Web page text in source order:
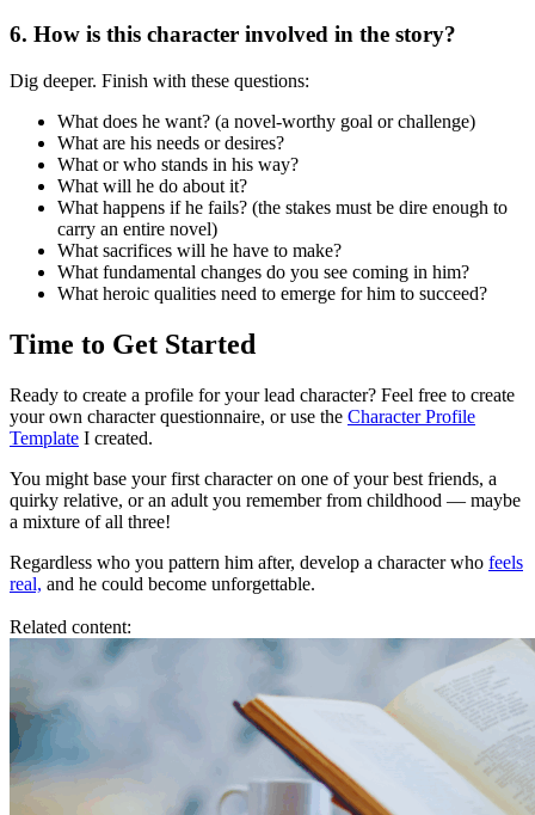
6. How is this character involved in the story?
Dig deeper. Finish with these questions:
What does he want? (a novel-worthy goal or challenge)
What are his needs or desires?
What or who stands in his way?
What will he do about it?
What happens if he fails? (the stakes must be dire enough to
carry an entire novel)
What sacrifices will he have to make?
What fundamental changes do you see coming in him?
What heroic qualities need to emerge for him to succeed?
Time to Get Started
Ready to create a profile for your lead character? Feel free to create
your own character questionnaire, or use the Character Profile
Template I created.
You might base your first character on one of your best friends, a
quirky relative, or an adult you remember from childhood — maybe
a mixture of all three!
Regardless who you pattern him after, develop a character who feels
real, and he could become unforgettable.
Related content: